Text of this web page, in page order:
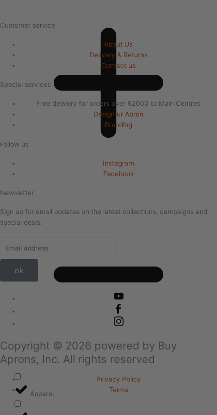
Apparel
Customer service
About Us
Delivery & Returns
Contact us
Special services
Free delivery for orders over R2000 to Main Centres
Design ur Apron
Branding
Follow us
Instagram
Facebook
Newsletter
Sign up for email updates on the latest collections, campaigns and
special deals.
ok
Copyright © 2026 powered by Buy
Aprons, Inc. All rights reserved
Privacy Policy
Terms